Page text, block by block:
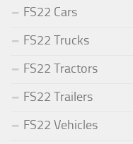
FS22 Cars
FS22 Trucks
FS22 Tractors
FS22 Trailers
FS22 Vehicles